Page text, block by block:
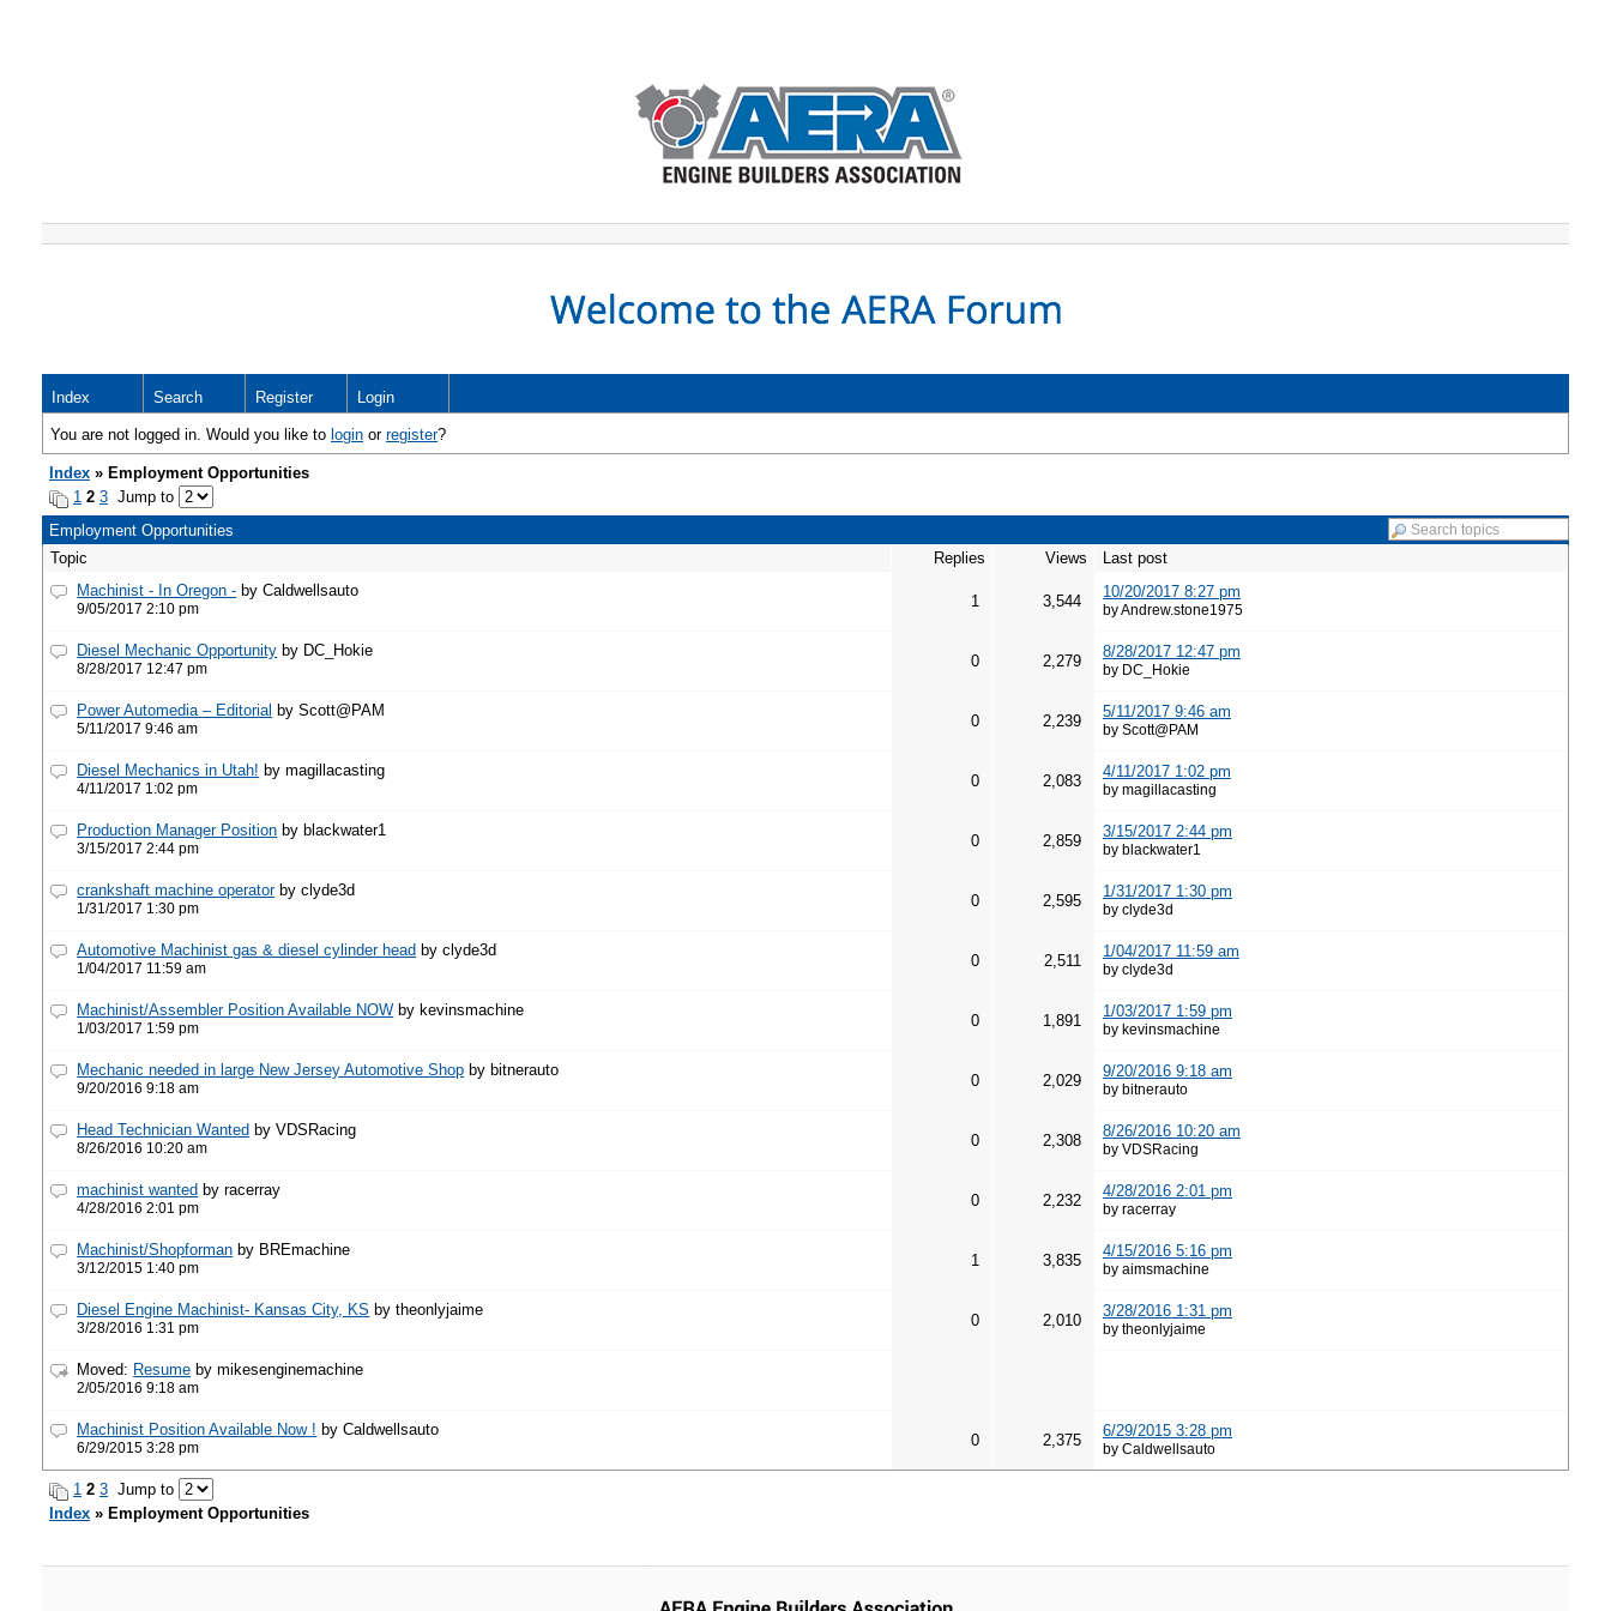
Index Search Register Login
You are not logged in. Would you like to login or register?
Index » Employment Opportunities
1 2 3 Jump to
Employment Opportunities
Topic
Replies Views
Last post
Machinist - In Oregon - by Caldwellsauto
9/05/2017 2:10 pm 1 3,544
10/20/2017 8:27 pm
by Andrew.stone1975
Diesel Mechanic Opportunity by DC_Hokie
8/28/2017 12:47 pm 0 2,279
8/28/2017 12:47 pm
by DC_Hokie
Power Automedia – Editorial by Scott@PAM
5/11/2017 9:46 am 0 2,239
5/11/2017 9:46 am
by Scott@PAM
Diesel Mechanics in Utah! by magillacasting
4/11/2017 1:02 pm 0 2,083
4/11/2017 1:02 pm
by magillacasting
Production Manager Position by blackwater1
3/15/2017 2:44 pm 0 2,859
3/15/2017 2:44 pm
by blackwater1
crankshaft machine operator by clyde3d
1/31/2017 1:30 pm 0 2,595
1/31/2017 1:30 pm
by clyde3d
Automotive Machinist gas & diesel cylinder head by clyde3d
1/04/2017 11:59 am 0 2,511
1/04/2017 11:59 am
by clyde3d
Machinist/Assembler Position Available NOW by kevinsmachine
1/03/2017 1:59 pm 0 1,891
1/03/2017 1:59 pm
by kevinsmachine
Mechanic needed in large New Jersey Automotive Shop by bitnerauto
9/20/2016 9:18 am 0 2,029
9/20/2016 9:18 am
by bitnerauto
Head Technician Wanted by VDSRacing
8/26/2016 10:20 am 0 2,308
8/26/2016 10:20 am
by VDSRacing
machinist wanted by racerray
4/28/2016 2:01 pm 0 2,232
4/28/2016 2:01 pm
by racerray
Machinist/Shopforman by BREmachine
3/12/2015 1:40 pm 1 3,835
4/15/2016 5:16 pm
by aimsmachine
Diesel Engine Machinist- Kansas City, KS by theonlyjaime
3/28/2016 1:31 pm 0 2,010
3/28/2016 1:31 pm
by theonlyjaime
Moved: Resume by mikesenginemachine
2/05/2016 9:18 am
Machinist Position Available Now ! by Caldwellsauto
6/29/2015 3:28 pm 0 2,375
6/29/2015 3:28 pm
by Caldwellsauto
1 2 3 Jump to
Index » Employment Opportunities